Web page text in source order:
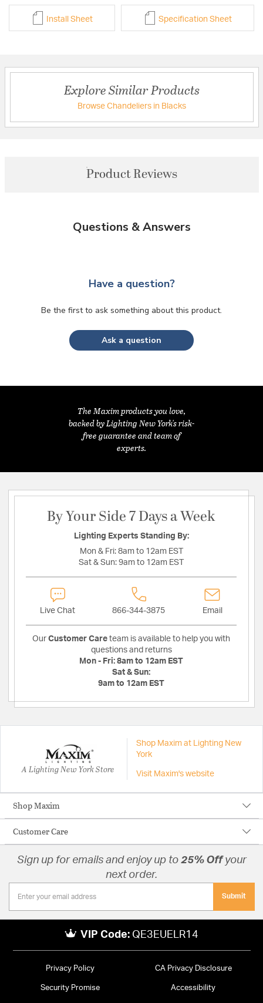
Install Sheet Specification Sheet
Explore Similar Products
Browse Chandeliers in Blacks
Product Reviews
Questions & Answers
Have a question?
Be the first to ask something about this product.
Ask a question
The Maxim products you love,
backed by Lighting New York's risk-
free guarantee and team of
experts.
By Your Side 7 Days a Week
Lighting Experts Standing By:
Mon & Fri: 8am to 12am EST
Sat & Sun: 9am to 12am EST
Live Chat 866-344-3875 Email
Our Customer Care team is available to help you with
questions and returns
Mon - Fri: 8am to 12am EST
Sat & Sun:
9am to 12am EST
A Lighting New York Store
Shop Maxim at Lighting New
York
Visit Maxim's website
Shop Maxim
Customer Care
Sign up for emails and enjoy up to 25% Off your
next order.
Submit
VIP Code: QE3EUELR14
Privacy Policy CA Privacy Disclosure
Security Promise Accessibility